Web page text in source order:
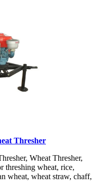
Thresher
Wheat Thresher,
threshing wheat, rice,
wheat, wheat straw, chaff,